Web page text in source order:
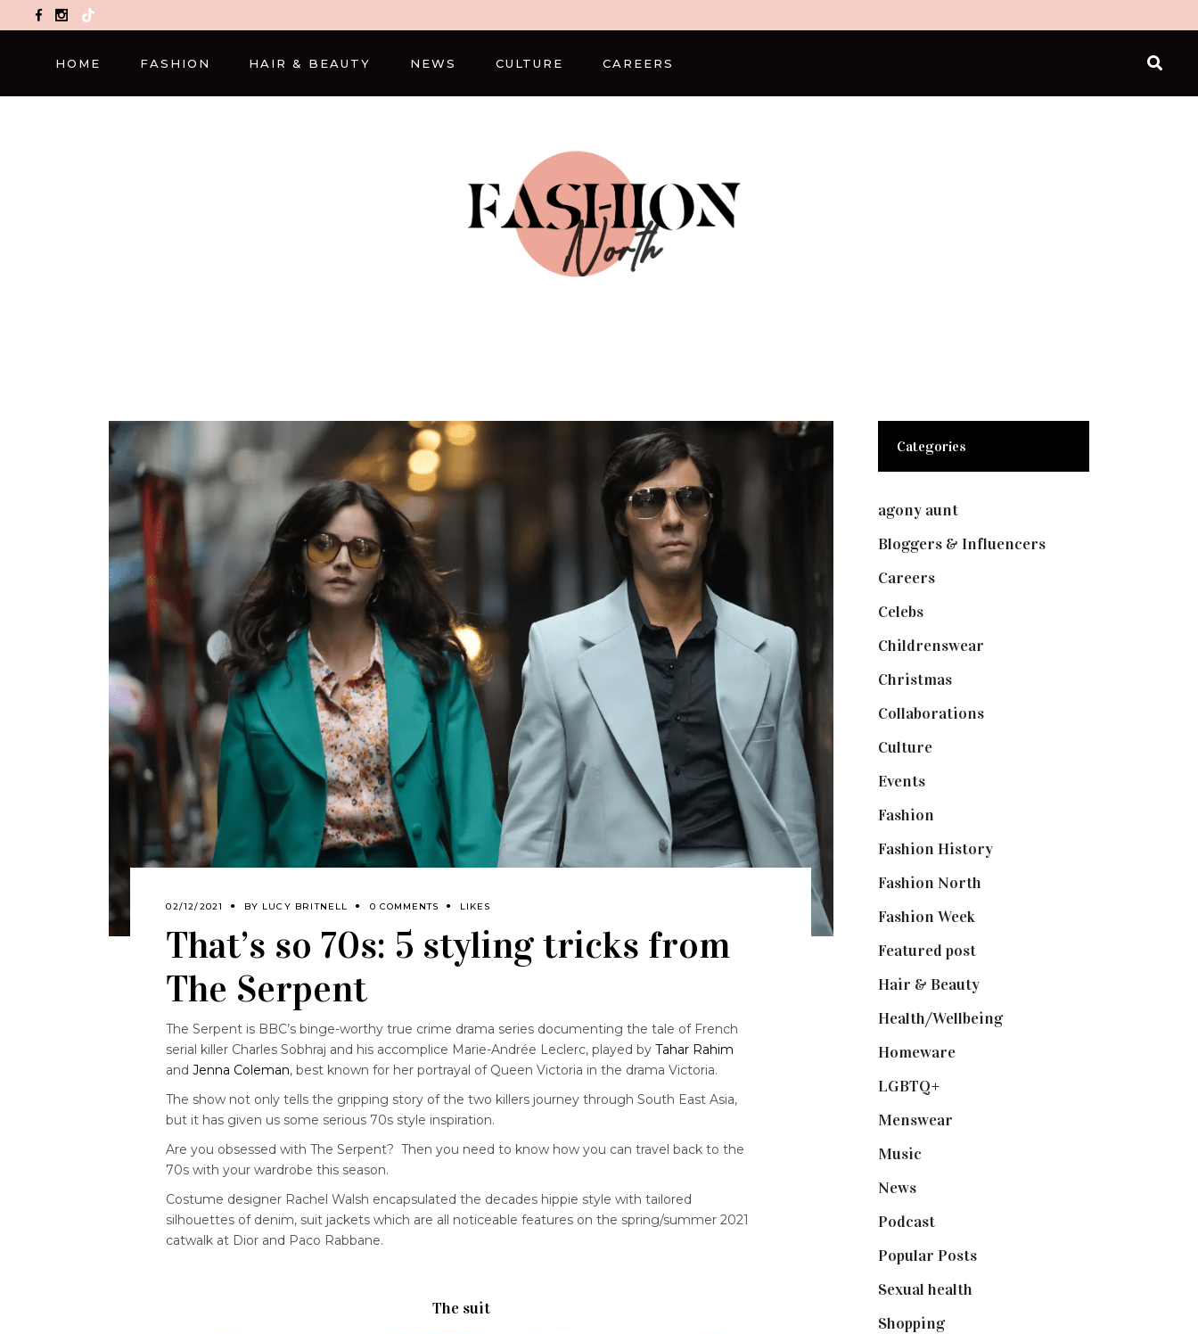
TikTok
HOME FASHION HAIR & BEAUTY NEWS CULTURE CAREERS
02/12/2021 BY LUCY BRITNELL 0 COMMENTS LIKES
That’s so 70s: 5 styling tricks from
The Serpent
The Serpent is BBC’s binge-worthy true crime drama series documenting the tale of French
serial killer Charles Sobhraj and his accomplice Marie-Andrée Leclerc, played byTahar Rahim
andJenna Coleman, best known for her portrayal of Queen Victoria in the drama Victoria.
The show not only tells the gripping story of the two killers journey through South East Asia,
but it has given us some serious 70s style inspiration.
Are you obsessed with The Serpent? Then you need to know how you can travel back to the
70s with your wardrobe this season.
Costume designer Rachel Walsh encapsulated the decades hippie style with tailored
silhouettes of denim, suit jackets which are all noticeable features on the spring/summer 2021
catwalk at Dior and Paco Rabbane.
The suit
Categories
agony aunt(7)
Bloggers & Influencers(148)
Careers(129)
Celebs(253)
Childrenswear
Christmas(127)
Collaborations(74)
Culture(7)
Events(475)
Fashion
Fashion History(25)
Fashion North
Fashion Week(174)
Featured post(625)
Hair & Beauty(662)
Health/Wellbeing(80)
Homeware(58)
LGBTQ+
Menswear
Music
News(461)
Podcast(18)
Popular Posts(590)
Sexual health
Shopping(899)